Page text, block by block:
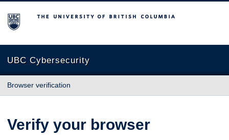
The University of British Columbia
UBC Cybersecurity
Browser verification
Verify your browser